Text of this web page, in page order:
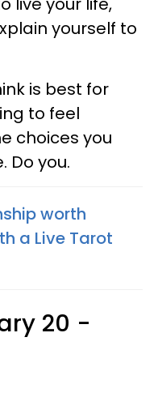
yourself to
is best for
to feel
choices you
Do you.
worth
a Live Tarot
20 -